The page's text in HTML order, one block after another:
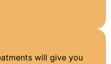
will give you